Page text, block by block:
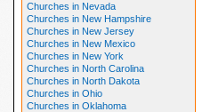
Churches in Nevada
Churches in New Hampshire
Churches in New Jersey
Churches in New Mexico
Churches in New York
Churches in North Carolina
Churches in North Dakota
Churches in Ohio
Churches in Oklahoma